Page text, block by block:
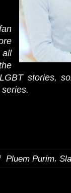
all
stories,
Pluem Purim,